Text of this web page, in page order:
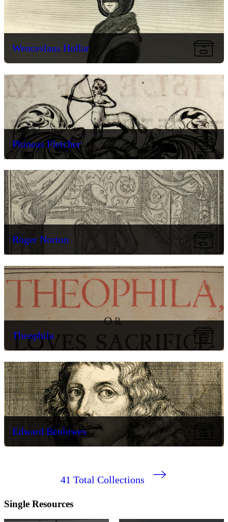
Wenceslaus Hollar
Phineas Fletcher
Roger Norton
Theophila
Edward Benlowes
41 Total Collections
Single Resources